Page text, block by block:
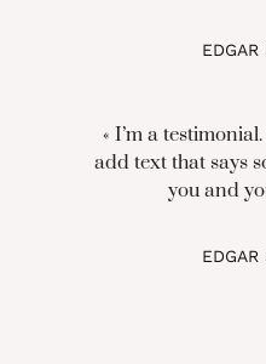
EDGAR
« I’m a
add text that says
you and
EDGAR